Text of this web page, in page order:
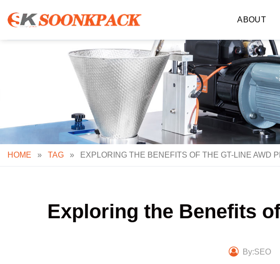
content
ABOUT
HOME » TAG » EXPLORING THE BENEFITS OF THE GT-LINE AWD
Exploring the Benefits
By:SEO